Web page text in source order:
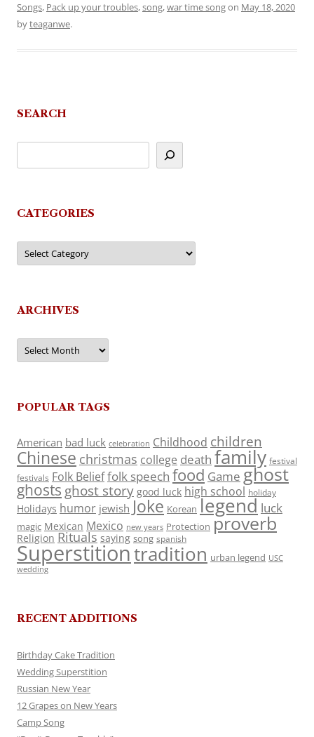
Songs, Pack up your troubles,song,war time songon May 18, 2020
byteaganwe.
SEARCH
CATEGORIES
Categories
ARCHIVES
Archives
POPULAR TAGS
American bad luck celebration Childhood children
Chinese christmas college death family festival
festivals Folk Belieffolk speech food Game ghost
ghosts ghost story good luck high school holiday
Holidays humor jewish Joke Korean legend luck
magic Mexican Mexico new years Protection proverb
Religion Rituals saying song spanish
Superstitiontradition urban legend USC
wedding
RECENT ADDITIONS
Birthday Cake Tradition
Wedding Superstition
Russian New Year
12 Grapes on New Years
Camp Song